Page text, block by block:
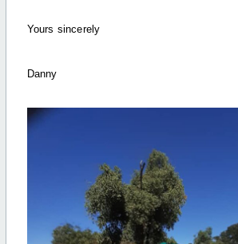
Yours sincerely
Danny